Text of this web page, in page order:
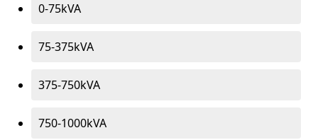
0-75kVA
75-375kVA
375-750kVA
750-1000kVA